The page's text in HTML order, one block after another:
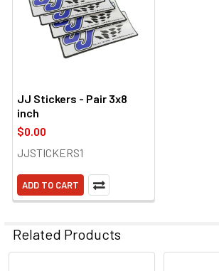
JJ Stickers - Pair 3x8
inch
$0.00
JJSTICKERS1
ADD TO CART
Related Products